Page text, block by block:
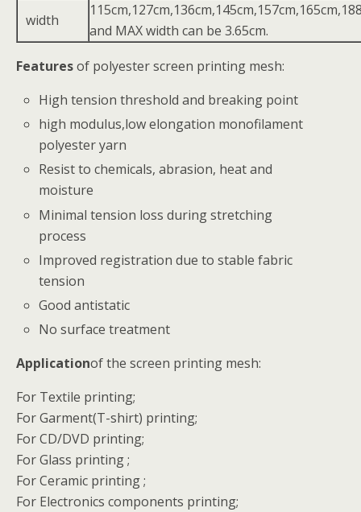
width
and MAX width can be 3.65cm.
Featuresof polyester screen printing mesh:
High tension threshold and breaking point
high modulus,low elongation monofilament
polyester yarn
Resist to chemicals, abrasion, heat and
moisture
Minimal tension loss during stretching
process
Improved registration due to stable fabric
tension
Good antistatic
No surface treatment
Applicationof the screen printing mesh:
For Textile printing;
For Garment(T-shirt) printing;
For CD/DVD printing;
For Glass printing ;
For Ceramic printing ;
For Electronics components printing;